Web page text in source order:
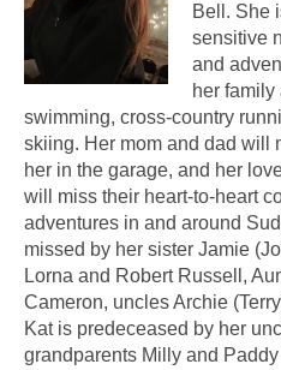
Bell. She
sensitive
and
her
swimming, cross-country
skiing. Her mom and dad will
her in the garage, and her
will miss their heart-to-heart
adventures in and around
missed by her sister Jamie
Lorna and Robert Russell,
Cameron, uncles Archie
Kat is predeceased by her
grandparents Milly and